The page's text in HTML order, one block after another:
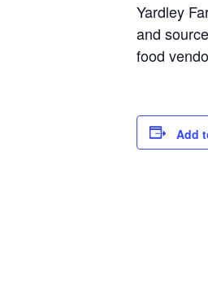
Yardley
and
food
Add